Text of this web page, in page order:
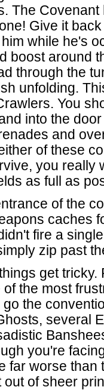
The
Give it
while he's
boost around
through the
unfolding.
You
into the
and
of these
you really
as full as
of the
caches
fire a
zip past
get tricky.
the most
the
several
you're
far worse than
out of sheer